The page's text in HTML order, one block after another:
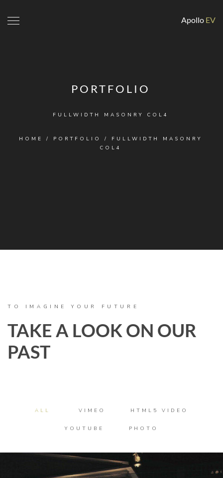
Apollo EV
PORTFOLIO
FULLWIDTH MASONRY COL4
HOME / PORTFOLIO / FULLWIDTH MASONRY
COL4
TO IMAGINE YOUR FUTURE
TAKE A LOOK ON OUR
PAST
ALL VIMEO HTML5 VIDEO
YOUTUBE PHOTO